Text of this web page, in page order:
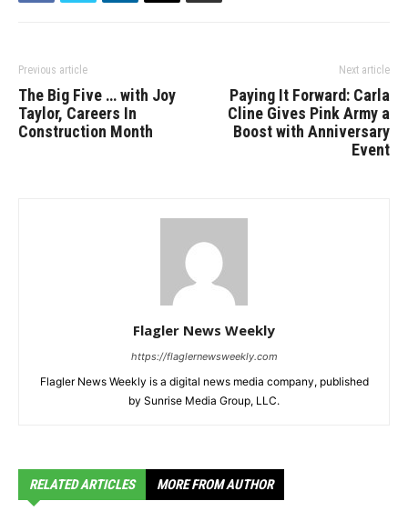
Previous article
The Big Five … with Joy
Taylor, Careers In
Construction Month
Next article
Paying It Forward: Carla
Cline Gives Pink Army a
Boost with Anniversary
Event
Flagler News Weekly
https://flaglernewsweekly.com
Flagler News Weekly is a digital news media company, published
by Sunrise Media Group, LLC.
RELATED ARTICLES MORE FROM AUTHOR